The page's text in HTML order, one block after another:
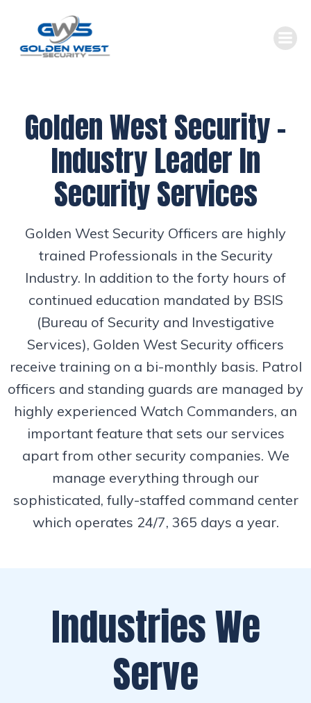
Golden West Security –
Industry Leader In
Security Services
Golden West Security Officers are highly
trained Professionals in the Security
Industry. In addition to the forty hours of
continued education mandated by BSIS
(Bureau of Security and Investigative
Services), Golden West Security officers
receive training on a bi-monthly basis. Patrol
officers and standing guards are managed by
highly experienced Watch Commanders, an
important feature that sets our services
apart from other security companies. We
manage everything through our
sophisticated, fully-staffed command center
which operates 24/7, 365 days a year.
Industries We
Serve